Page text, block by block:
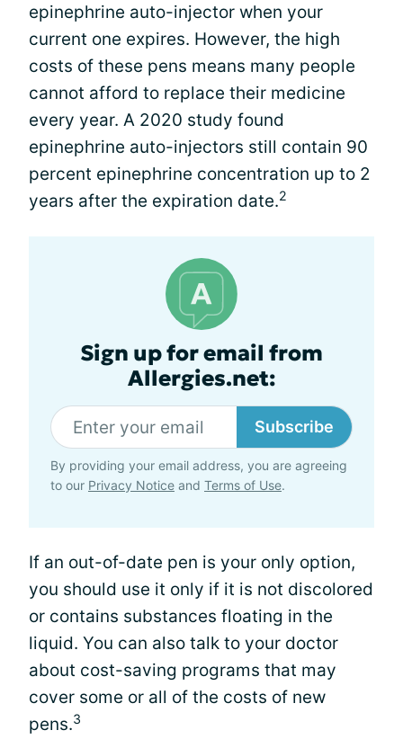
epinephrine auto-injector when your
current one expires. However, the high
costs of these pens means many people
cannot afford to replace their medicine
every year. A 2020 study found
epinephrine auto-injectors still contain 90
percent epinephrine concentration up to 2
years after the expiration date.2
Sign up for email from
Allergies.net:
Subscribe
By providing your email address, you are agreeing
to our Privacy Notice and Terms of Use.
If an out-of-date pen is your only option,
you should use it only if it is not discolored
or contains substances floating in the
liquid. You can also talk to your doctor
about cost-saving programs that may
cover some or all of the costs of new
pens.3